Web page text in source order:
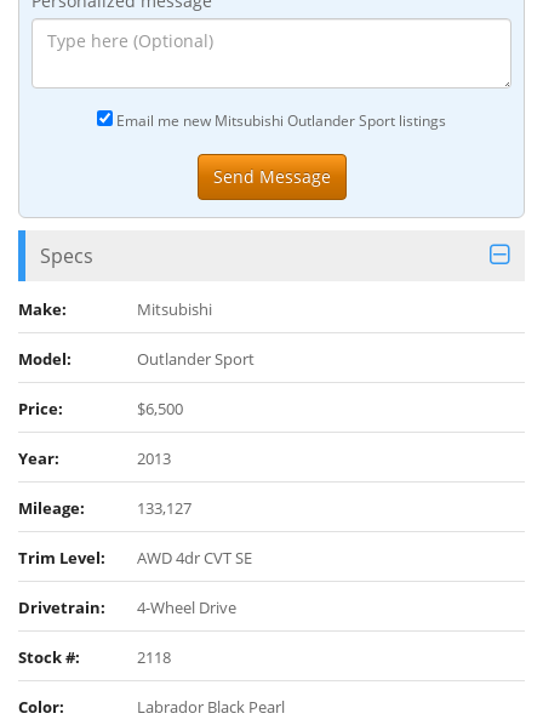
Email me new Mitsubishi Outlander Sport listings
Specs
Make: Mitsubishi
Model: Outlander Sport
Price: $6,500
Year: 2013
Mileage: 133,127
Trim Level: AWD 4dr CVT SE
Drivetrain: 4-Wheel Drive
Stock #: 2118
Color: Labrador Black Pearl